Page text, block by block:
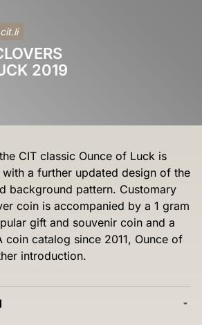
2019
CIT classic Ounce of Luck is
a further updated design of the
background pattern. Customary
coin is accompanied by a 1 gram
gift and souvenir coin and a
coin catalog since 2011, Ounce of
introduction.